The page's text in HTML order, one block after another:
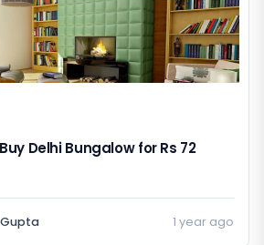
Delhi Bungalow for Rs 72
Gupta 1 year ago